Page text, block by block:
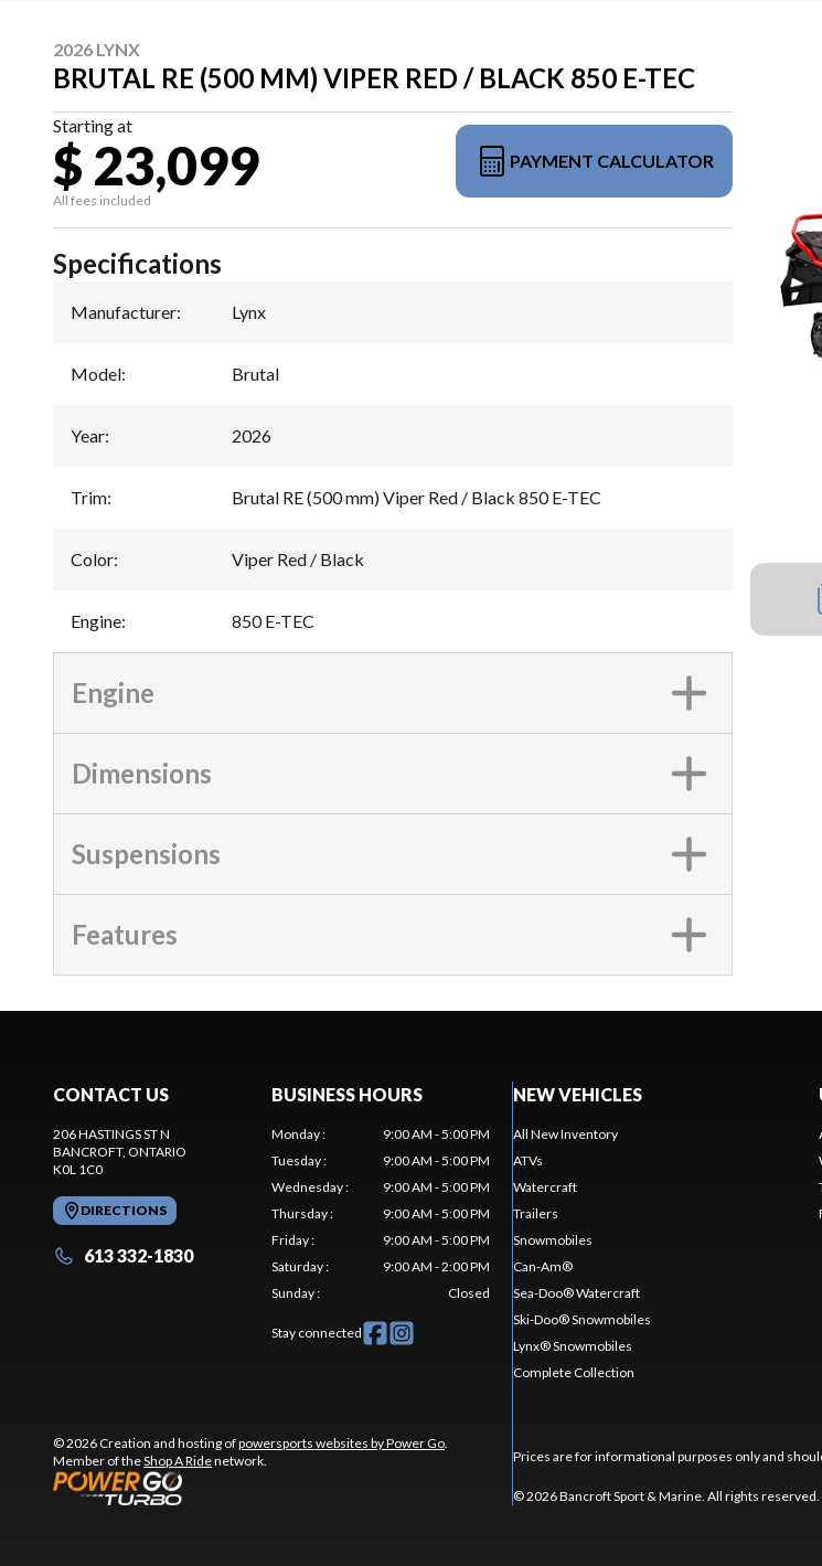
2026 LYNX
BRUTAL RE (500 MM) VIPER RED / BLACK 850 E-TEC
Starting at
$ 23,099
All fees included
PAYMENT CALCULATOR
Specifications
Manufacturer: Lynx
Model: Brutal
Year: 2026
Trim: Brutal RE (500 mm) Viper Red / Black 850 E-TEC
Color: Viper Red / Black
Engine: 850 E-TEC
Engine
Dimensions
Suspensions
Features
CONTACT US
206 HASTINGS ST N
BANCROFT, ONTARIO
K0L 1C0
DIRECTIONS
613 332-1830
BUSINESS HOURS
Monday:
9:00 AM - 5:00 PM
Tuesday:
9:00 AM - 5:00 PM
Wednesday:
9:00 AM - 5:00 PM
Thursday:
9:00 AM - 5:00 PM
Friday:
9:00 AM - 5:00 PM
Saturday:
9:00 AM - 2:00 PM
Sunday: Closed
Stay connected
© 2026 Creation and hosting ofpowersports websites by Power Go
Member of theShop A Ridenetwork.
NEW VEHICLES
All New Inventory
ATVs
Watercraft
Trailers
Snowmobiles
Can-Am®
Sea-Doo® Watercraft
Ski-Doo® Snowmobiles
Lynx® Snowmobiles
Complete Collection
Prices are for informational purposes only and
© 2026 Bancroft Sport & Marine. All rights reserved.